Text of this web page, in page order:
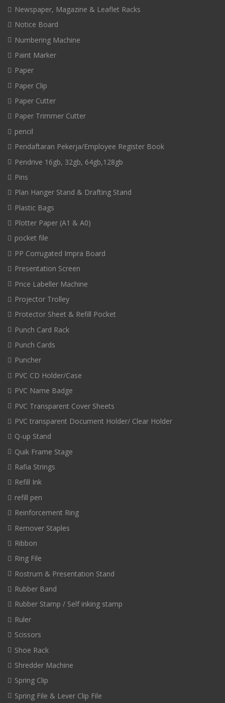
Newspaper, Magazine & Leaflet Racks
Notice Board
Numbering Machine
Paint Marker
Paper
Paper Clip
Paper Cutter
Paper Trimmer Cutter
pencil
Pendaftaran Pekerja/Employee Register Book
Pendrive 16gb, 32gb, 64gb,128gb
Pins
Plan Hanger Stand & Drafting Stand
Plastic Bags
Plotter Paper (A1 & A0)
pocket file
PP Corrugated Impra Board
Presentation Screen
Price Labeller Machine
Projector Trolley
Protector Sheet & Refill Pocket
Punch Card Rack
Punch Cards
Puncher
PVC CD Holder/Case
PVC Name Badge
PVC Transparent Cover Sheets
PVC transparent Document Holder/ Clear Holder
Q-up Stand
Quik Frame Stage
Rafia Strings
Refill Ink
refill pen
Reinforcement Ring
Remover Staples
Ribbon
Ring File
Rostrum & Presentation Stand
Rubber Band
Rubber Stamp / Self inking stamp
Ruler
Scissors
Shoe Rack
Shredder Machine
Spring Clip
Spring File & Lever Clip File